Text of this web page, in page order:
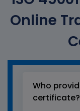
Online
Who
certificate?